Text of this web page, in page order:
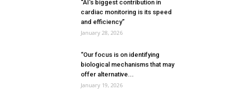
“AI’s biggest contribution in
cardiac monitoring is its speed
and efficiency”
January 28, 2026
“Our focus is on identifying
biological mechanisms that may
offer alternative...
January 19, 2026